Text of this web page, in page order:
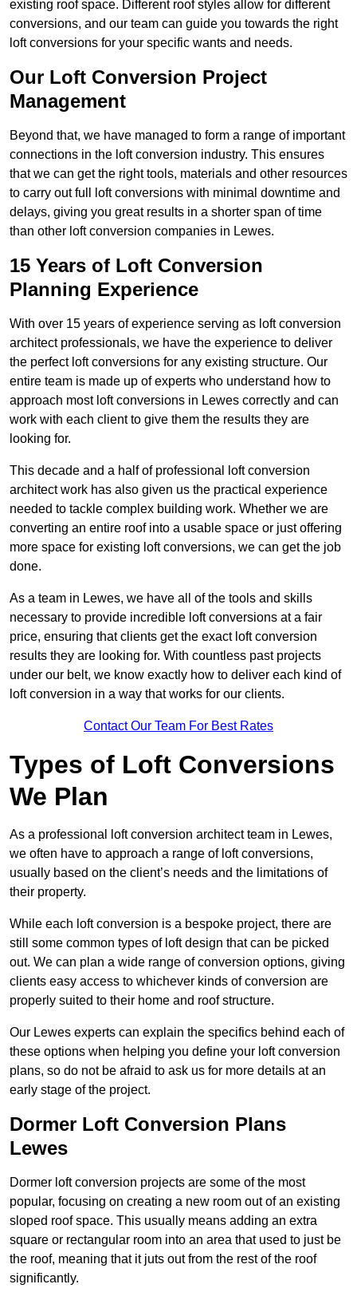
existing roof space. Different roof styles allow for different
conversions, and our team can guide you towards the right
loft conversions for your specific wants and needs.
Our Loft Conversion Project
Management
Beyond that, we have managed to form a range of important
connections in the loft conversion industry. This ensures
that we can get the right tools, materials and other resources
to carry out full loft conversions with minimal downtime and
delays, giving you great results in a shorter span of time
than other loft conversion companies in Lewes.
15 Years of Loft Conversion
Planning Experience
With over 15 years of experience serving as loft conversion
architect professionals, we have the experience to deliver
the perfect loft conversions for any existing structure. Our
entire team is made up of experts who understand how to
approach most loft conversions in Lewes correctly and can
work with each client to give them the results they are
looking for.
This decade and a half of professional loft conversion
architect work has also given us the practical experience
needed to tackle complex building work. Whether we are
converting an entire roof into a usable space or just offering
more space for existing loft conversions, we can get the job
done.
As a team in Lewes, we have all of the tools and skills
necessary to provide incredible loft conversions at a fair
price, ensuring that clients get the exact loft conversion
results they are looking for. With countless past projects
under our belt, we know exactly how to deliver each kind of
loft conversion in a way that works for our clients.
Contact Our Team For Best Rates
Types of Loft Conversions
We Plan
As a professional loft conversion architect team in Lewes,
we often have to approach a range of loft conversions,
usually based on the client’s needs and the limitations of
their property.
While each loft conversion is a bespoke project, there are
still some common types of loft design that can be picked
out. We can plan a wide range of conversion options, giving
clients easy access to whichever kinds of conversion are
properly suited to their home and roof structure.
Our Lewes experts can explain the specifics behind each of
these options when helping you define your loft conversion
plans, so do not be afraid to ask us for more details at an
early stage of the project.
Dormer Loft Conversion Plans
Lewes
Dormer loft conversion projects are some of the most
popular, focusing on creating a new room out of an existing
sloped roof space. This usually means adding an extra
square or rectangular room into an area that used to just be
the roof, meaning that it juts out from the rest of the roof
significantly.